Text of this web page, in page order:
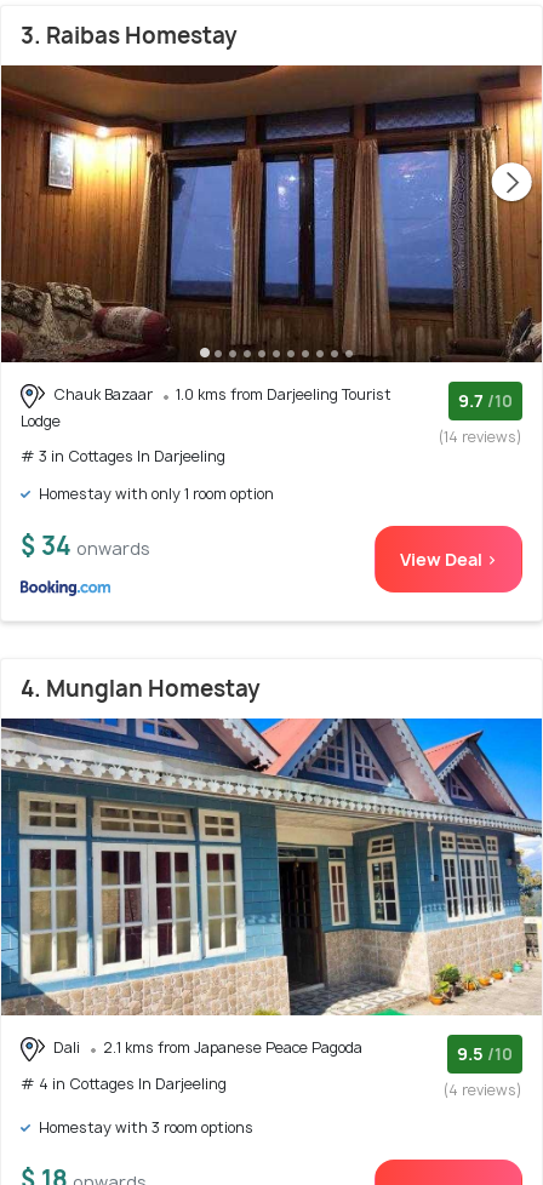
3. Raibas Homestay
Chauk Bazaar
1.0 kms from Darjeeling Tourist
Lodge
# 3 in Cottages In Darjeeling
9.7 /10
(14 reviews)
Homestay with only 1 room option
$ 34 onwards View Deal >
4. Munglan Homestay
Dali
2.1 kms from Japanese Peace Pagoda
# 4 in Cottages In Darjeeling
9.5 /10
(4 reviews)
Homestay with 3 room options